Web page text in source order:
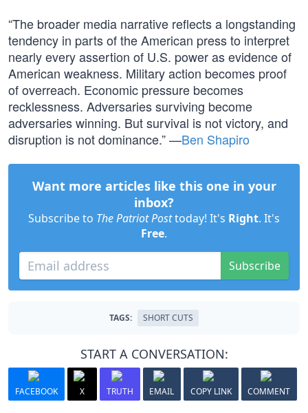
“The broader media narrative reflects a longstanding
tendency in parts of the American press to interpret
nearly every assertion of U.S. power as evidence of
American weakness. Military action becomes proof
of overreach. Economic pressure becomes
recklessness. Adversaries surviving become
adversaries winning. But survival is not victory, and
disruption is not dominance.” —Ben Shapiro
Want more articles like this one in your
inbox?
Subscribe to The Patriot Posttoday! It's Right. It's
Free.
Subscribe
TAGS: SHORT CUTS
START A CONVERSATION:
FACEBOOK X TRUTH EMAIL COPY LINK COMMENT